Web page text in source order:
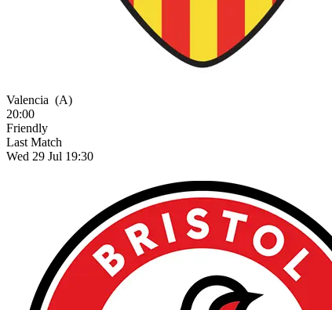
Valencia (A)
20:00
Friendly
Last Match
Wed 29 Jul 19:30